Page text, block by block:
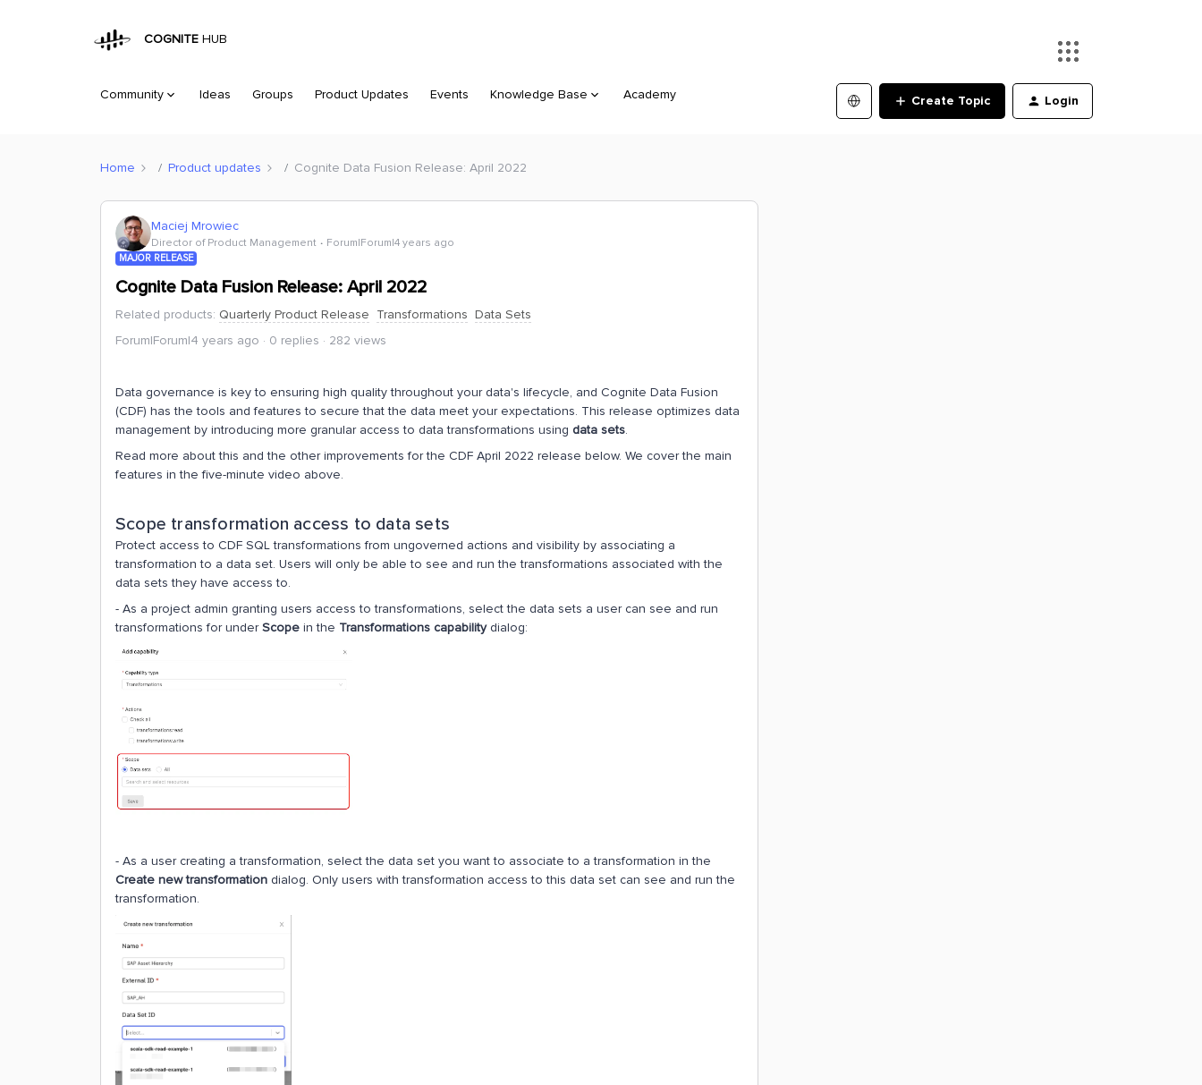
COGNITE HUB
Community Ideas Groups Product Updates Events Knowledge Base Academy Create Topic Login
Home Product updates Cognite Data Fusion Release: April 2022
Maciej Mrowiec
Director of Product Management Forum|Forum|4 years ago
MAJOR RELEASE
Cognite Data Fusion Release: April 2022
Related products: Quarterly Product Release Transformations Data Sets
Forum|Forum|4 years ago
0 replies 282 views
Data governance is key to ensuring high quality throughout your data's lifecycle, and Cognite Data Fusion
(CDF) has the tools and features to secure that the data meet your expectations. This release optimizes data
management by introducing more granular access to data transformations using data sets.
Read more about this and the other improvements for the CDF April 2022 release below. We cover the main
features in the five-minute video above.
Scope transformation access to data sets
Protect access to CDF SQL transformations from ungoverned actions and visibility by associating a
transformation to a data set. Users will only be able to see and run the transformations associated with the
data sets they have access to.
- As a project admin granting users access to transformations, select the data sets a user can see and run
transformations for underScope in the Transformations capabilitydialog:
- As a user creating a transformation, select the data set you want to associate to a transformation in the
Create new transformation dialog. Only users with transformation access to this data set can see and run the
transformation.